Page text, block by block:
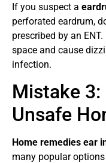
If you suspect a
perforated eardrum,
prescribed by an
space and cause
infection.
Mistake 3:
Unsafe
Home remedies ear
many popular